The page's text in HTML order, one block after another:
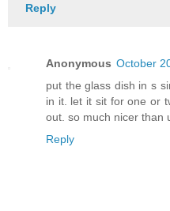
Reply
Anonymous October
put the glass dish in s
in it. let it sit for one or
out. so much nicer than
Reply